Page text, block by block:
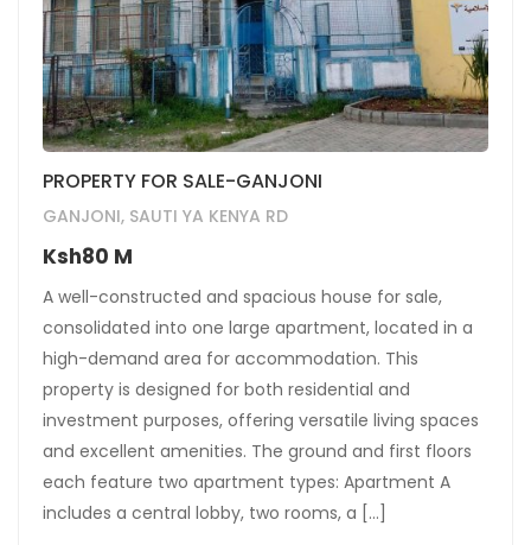
PROPERTY FOR SALE-GANJONI
GANJONI, SAUTI YA KENYA RD
Ksh80 M
A well-constructed and spacious house for sale,
consolidated into one large apartment, located in a
high-demand area for accommodation. This
property is designed for both residential and
investment purposes, offering versatile living spaces
and excellent amenities. The ground and first floors
each feature two apartment types: Apartment A
includes a central lobby, two rooms, a […]